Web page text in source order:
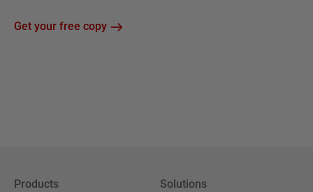
Get your free copy
Products Solutions